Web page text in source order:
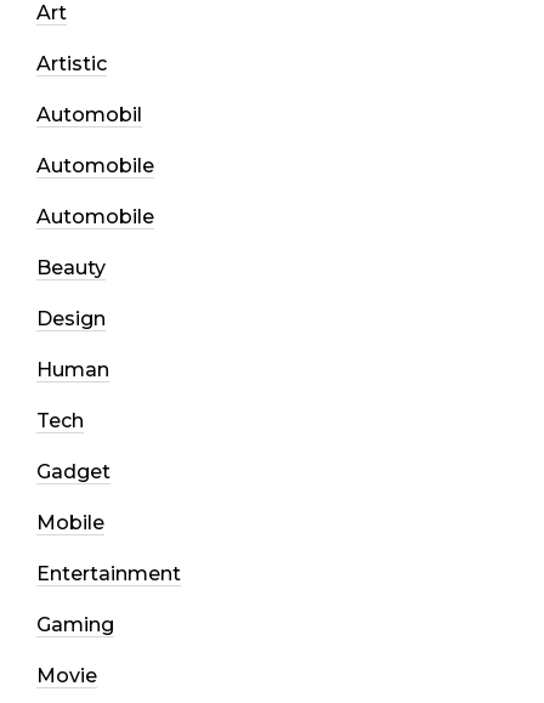
Art
Artistic
Automobil
Automobile
Automobile
Beauty
Design
Human
Tech
Gadget
Mobile
Entertainment
Gaming
Movie